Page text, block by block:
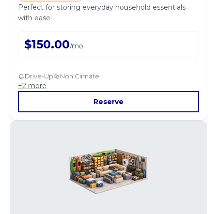
Perfect for storing everyday household essentials
with ease.
$150.00/mo
Drive-Up Non Climate
+2 more
Reserve